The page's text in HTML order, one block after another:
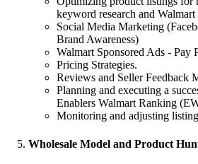
keyword research and Walmart
Social Media Marketing
Brand Awareness)
Walmart Sponsored Ads - Pay
Pricing Strategies.
Reviews and Seller Feedback
Planning and executing a
Enablers Walmart Ranking
Monitoring and adjusting
Wholesale Model and Product